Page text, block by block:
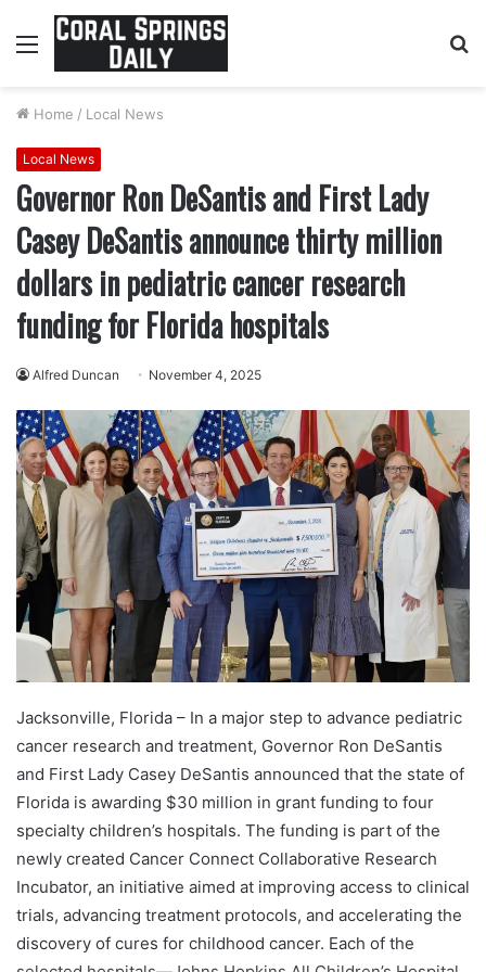
Menu
Home / Local News
Local News
Governor Ron DeSantis and First Lady
Casey DeSantis announce thirty million
dollars in pediatric cancer research
funding for Florida hospitals
Alfred Duncan November 4, 2025
Jacksonville, Florida – In a major step to advance pediatric
cancer research and treatment, Governor Ron DeSantis
and First Lady Casey DeSantis announced that the state of
Florida is awarding $30 million in grant funding to four
specialty children’s hospitals. The funding is part of the
newly created Cancer Connect Collaborative Research
Incubator, an initiative aimed at improving access to clinical
trials, advancing treatment protocols, and accelerating the
discovery of cures for childhood cancer. Each of the